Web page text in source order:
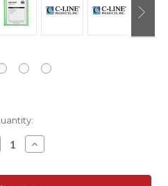
Increase
Quantity: